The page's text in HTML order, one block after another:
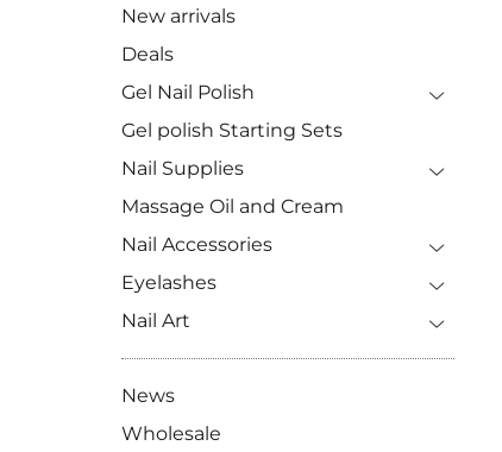
New arrivals
Deals
Gel Nail Polish
Gel polish Starting Sets
Nail Supplies
Massage Oil and Cream
Nail Accessories
Eyelashes
Nail Art
News
Wholesale